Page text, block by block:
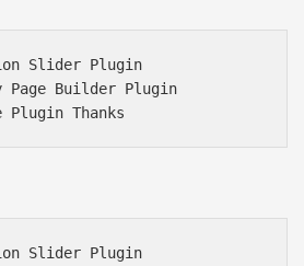
Slider Plugin
Page Builder Plugin
Plugin Thanks
Slider Plugin